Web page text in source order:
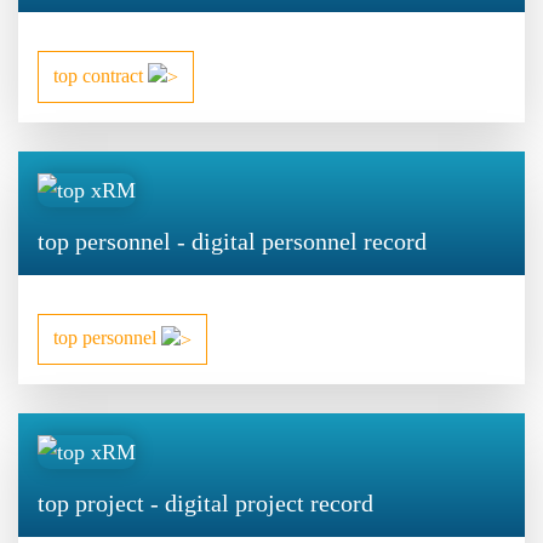
top contract
top personnel - digital personnel record
top personnel
top project - digital project record